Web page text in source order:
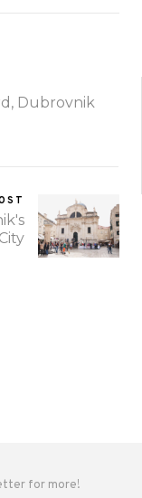
Dubrovnik
for more!